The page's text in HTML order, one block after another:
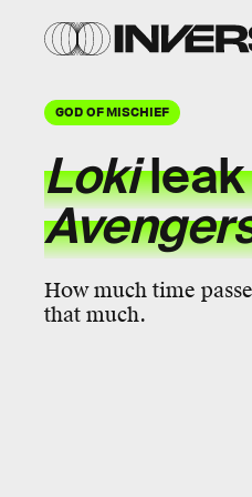
GOD OF MISCHIEF
Lokileak
How much time
that much.